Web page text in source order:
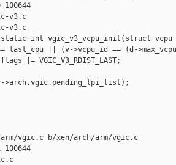
100644
v3.c
v3.c
static int vgic_v3_vcpu_init(struct
last_cpu || (v->vcpu_id == (d-
|= VGIC_V3_RDIST_LAST;
>arch.vgic.pending_lpi_list);
vgic.c b/xen/arch/arm/vgic.c
100644